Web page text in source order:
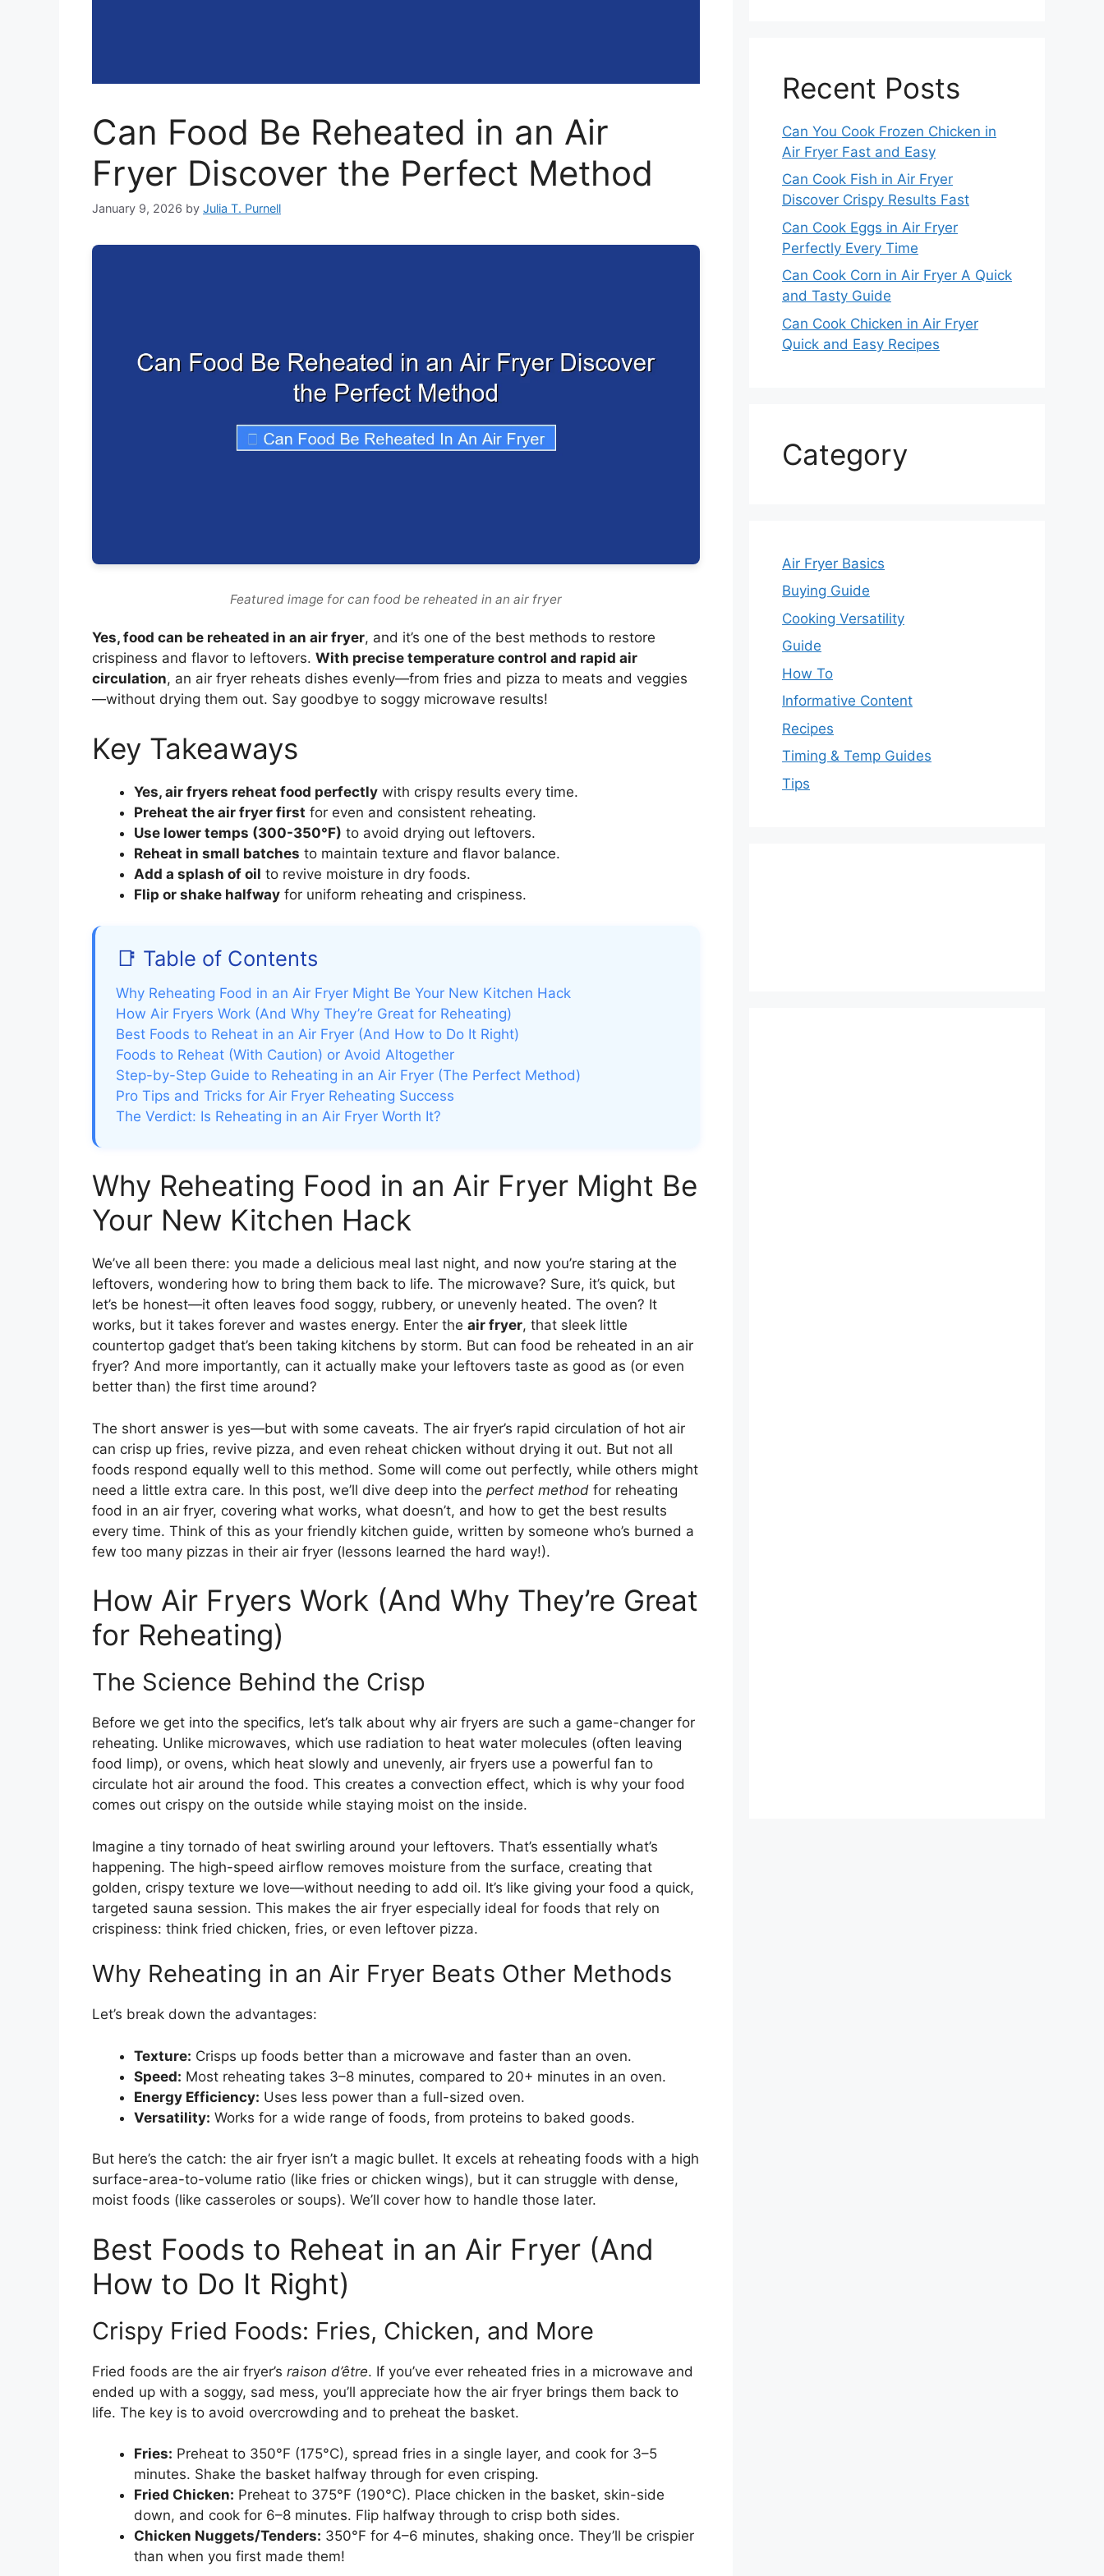
Can Food Be Reheated in an Air
Fryer Discover the Perfect Method
January 9, 2026 by Julia T. Purnell
Featured image for can food be reheated in an air fryer
Yes, food can be reheated in an air fryer, and it’s one of the best methods to restore
crispiness and flavor to leftovers. With precise temperature control and rapid air
circulation, an air fryer reheats dishes evenly—from fries and pizza to meats and veggies
—without drying them out. Say goodbye to soggy microwave results!
Key Takeaways
Yes, air fryers reheat food perfectly with crispy results every time.
Preheat the air fryer first for even and consistent reheating.
Use lower temps (300-350°F) to avoid drying out leftovers.
Reheat in small batches to maintain texture and flavor balance.
Add a splash of oil to revive moisture in dry foods.
Flip or shake halfway for uniform reheating and crispiness.
📑 Table of Contents
Why Reheating Food in an Air Fryer Might Be Your New Kitchen Hack
How Air Fryers Work (And Why They’re Great for Reheating)
Best Foods to Reheat in an Air Fryer (And How to Do It Right)
Foods to Reheat (With Caution) or Avoid Altogether
Step-by-Step Guide to Reheating in an Air Fryer (The Perfect Method)
Pro Tips and Tricks for Air Fryer Reheating Success
The Verdict: Is Reheating in an Air Fryer Worth It?
Why Reheating Food in an Air Fryer Might Be
Your New Kitchen Hack
We’ve all been there: you made a delicious meal last night, and now you’re staring at the
leftovers, wondering how to bring them back to life. The microwave? Sure, it’s quick, but
let’s be honest—it often leaves food soggy, rubbery, or unevenly heated. The oven? It
works, but it takes forever and wastes energy. Enter the air fryer, that sleek little
countertop gadget that’s been taking kitchens by storm. But can food be reheated in an air
fryer? And more importantly, can it actually make your leftovers taste as good as (or even
better than) the first time around?
The short answer is yes—but with some caveats. The air fryer’s rapid circulation of hot air
can crisp up fries, revive pizza, and even reheat chicken without drying it out. But not all
foods respond equally well to this method. Some will come out perfectly, while others might
need a little extra care. In this post, we’ll dive deep into the perfect method for reheating
food in an air fryer, covering what works, what doesn’t, and how to get the best results
every time. Think of this as your friendly kitchen guide, written by someone who’s burned a
few too many pizzas in their air fryer (lessons learned the hard way!).
How Air Fryers Work (And Why They’re Great
for Reheating)
The Science Behind the Crisp
Before we get into the specifics, let’s talk about why air fryers are such a game-changer for
reheating. Unlike microwaves, which use radiation to heat water molecules (often leaving
food limp), or ovens, which heat slowly and unevenly, air fryers use a powerful fan to
circulate hot air around the food. This creates a convection effect, which is why your food
comes out crispy on the outside while staying moist on the inside.
Imagine a tiny tornado of heat swirling around your leftovers. That’s essentially what’s
happening. The high-speed airflow removes moisture from the surface, creating that
golden, crispy texture we love—without needing to add oil. It’s like giving your food a quick,
targeted sauna session. This makes the air fryer especially ideal for foods that rely on
crispiness: think fried chicken, fries, or even leftover pizza.
Why Reheating in an Air Fryer Beats Other Methods
Let’s break down the advantages:
Texture: Crisps up foods better than a microwave and faster than an oven.
Speed: Most reheating takes 3–8 minutes, compared to 20+ minutes in an oven.
Energy Efficiency: Uses less power than a full-sized oven.
Versatility: Works for a wide range of foods, from proteins to baked goods.
But here’s the catch: the air fryer isn’t a magic bullet. It excels at reheating foods with a high
surface-area-to-volume ratio (like fries or chicken wings), but it can struggle with dense,
moist foods (like casseroles or soups). We’ll cover how to handle those later.
Best Foods to Reheat in an Air Fryer (And
How to Do It Right)
Crispy Fried Foods: Fries, Chicken, and More
Fried foods are the air fryer’s raison d’être. If you’ve ever reheated fries in a microwave and
ended up with a soggy, sad mess, you’ll appreciate how the air fryer brings them back to
life. The key is to avoid overcrowding and to preheat the basket.
Fries: Preheat to 350°F (175°C), spread fries in a single layer, and cook for 3–5
minutes. Shake the basket halfway through for even crisping.
Fried Chicken: Preheat to 375°F (190°C). Place chicken in the basket, skin-side
down, and cook for 6–8 minutes. Flip halfway through to crisp both sides.
Chicken Nuggets/Tenders: 350°F for 4–6 minutes, shaking once. They’ll be crispier
than when you first made them!
Recent Posts
Can You Cook Frozen Chicken in
Air Fryer Fast and Easy
Can Cook Fish in Air Fryer
Discover Crispy Results Fast
Can Cook Eggs in Air Fryer
Perfectly Every Time
Can Cook Corn in Air Fryer A Quick
and Tasty Guide
Can Cook Chicken in Air Fryer
Quick and Easy Recipes
Category
Air Fryer Basics
Buying Guide
Cooking Versatility
Guide
How To
Informative Content
Recipes
Timing & Temp Guides
Tips